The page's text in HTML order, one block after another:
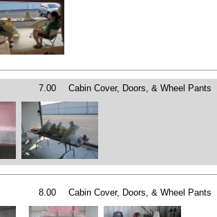
7.00 Cabin Cover, Doors, & Wheel Pants
8.00 Cabin Cover, Doors, & Wheel Pants